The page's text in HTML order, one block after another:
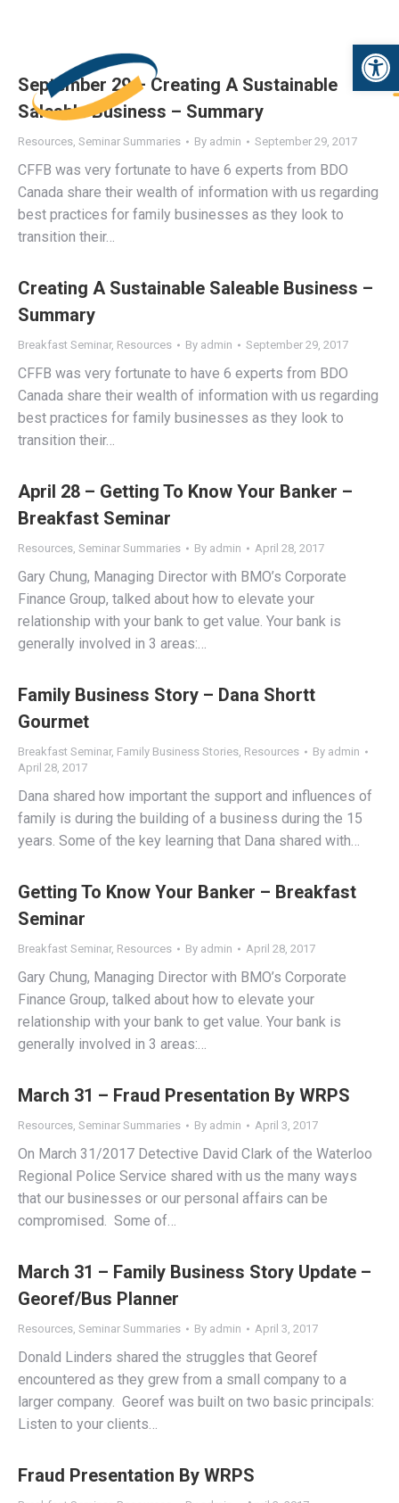
September 29 – Creating A Sustainable
Saleable Business – Summary
Resources, Seminar Summaries By admin September 29, 2017
CFFB was very fortunate to have 6 experts from BDO
Canada share their wealth of information with us regarding
best practices for family businesses as they look to
transition their…
Creating A Sustainable Saleable Business –
Summary
Breakfast Seminar, Resources By admin September 29, 2017
CFFB was very fortunate to have 6 experts from BDO
Canada share their wealth of information with us regarding
best practices for family businesses as they look to
transition their…
April 28 – Getting To Know Your Banker –
Breakfast Seminar
Resources, Seminar Summaries By admin April 28, 2017
Gary Chung, Managing Director with BMO’s Corporate
Finance Group, talked about how to elevate your
relationship with your bank to get value. Your bank is
generally involved in 3 areas:…
Family Business Story – Dana Shortt
Gourmet
Breakfast Seminar, Family Business Stories, Resources By admin
April 28, 2017
Dana shared how important the support and influences of
family is during the building of a business during the 15
years. Some of the key learning that Dana shared with…
Getting To Know Your Banker – Breakfast
Seminar
Breakfast Seminar, Resources By admin April 28, 2017
Gary Chung, Managing Director with BMO’s Corporate
Finance Group, talked about how to elevate your
relationship with your bank to get value. Your bank is
generally involved in 3 areas:…
March 31 – Fraud Presentation By WRPS
Resources, Seminar Summaries By admin April 3, 2017
On March 31/2017 Detective David Clark of the Waterloo
Regional Police Service shared with us the many ways
that our businesses or our personal affairs can be
compromised. Some of…
March 31 – Family Business Story Update –
Georef/Bus Planner
Resources, Seminar Summaries By admin April 3, 2017
Donald Linders shared the struggles that Georef
encountered as they grew from a small company to a
larger company. Georef was built on two basic principals:
Listen to your clients…
Fraud Presentation By WRPS